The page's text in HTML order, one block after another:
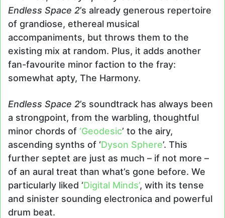
Endless Space 2’s already generous repertoire
of grandiose, ethereal musical
accompaniments, but throws them to the
existing mix at random. Plus, it adds another
fan-favourite minor faction to the fray:
somewhat apty, The Harmony.
Endless Space 2’s soundtrack has always been
a strongpoint, from the warbling, thoughtful
minor chords of ‘Geodesic’ to the airy,
ascending synths of ‘Dyson Sphere’. This
further septet are just as much – if not more –
of an aural treat than what’s gone before. We
particularly liked ‘Digital Minds’, with its tense
and sinister sounding electronica and powerful
drum beat.